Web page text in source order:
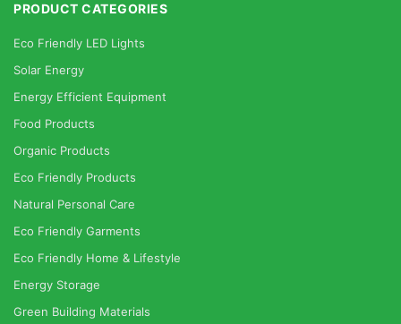
PRODUCT CATEGORIES
Eco Friendly LED Lights
Solar Energy
Energy Efficient Equipment
Food Products
Organic Products
Eco Friendly Products
Natural Personal Care
Eco Friendly Garments
Eco Friendly Home & Lifestyle
Energy Storage
Green Building Materials